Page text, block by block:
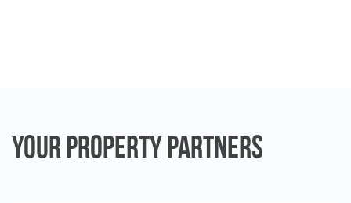
Your PropertyPartners